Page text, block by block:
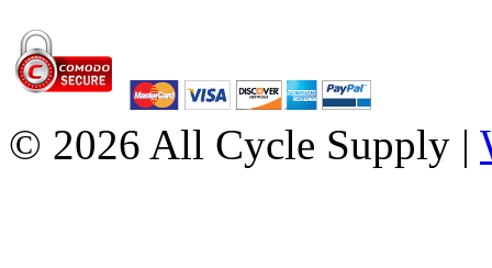
© 2026 All Cycle Supply |